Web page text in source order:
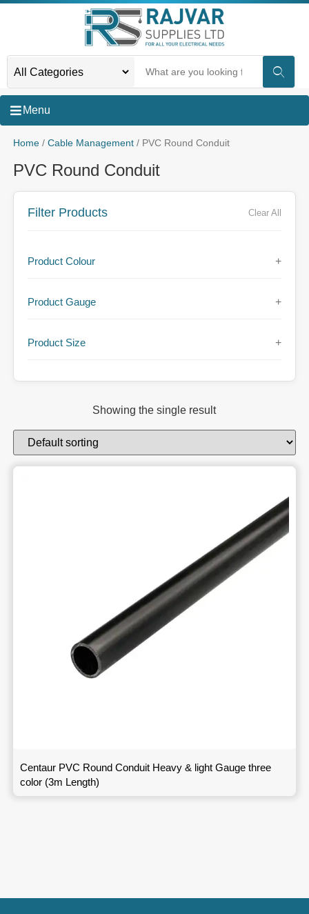
Menu
Home/ Cable Management/ PVC Round Conduit
PVC Round Conduit
Filter Products Clear All
Product Colour +
Product Gauge +
Product Size +
Showing the single result
Centaur PVC Round Conduit Heavy & light Gauge three
color (3m Length)